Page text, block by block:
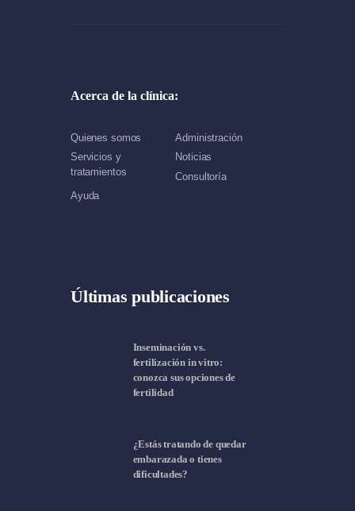
Acerca de la clínica:
Quienes somos
Administración
Servicios y
tratamientos
Noticias
Consultoría
Ayuda
Últimas publicaciones
Inseminación vs.
fertilización in vitro:
conozca sus opciones de
fertilidad
¿Estás tratando de quedar
embarazada o tienes
dificultades?